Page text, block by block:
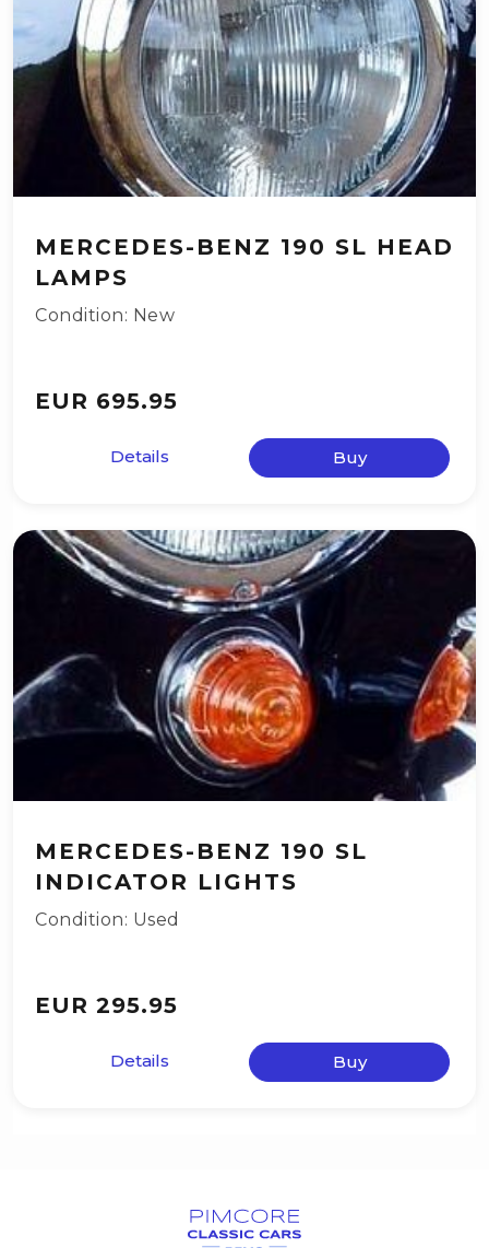
MERCEDES-BENZ 190 SL HEAD
LAMPS
Condition: New
EUR 695.95
Details Buy
MERCEDES-BENZ 190 SL
INDICATOR LIGHTS
Condition: Used
EUR 295.95
Details Buy